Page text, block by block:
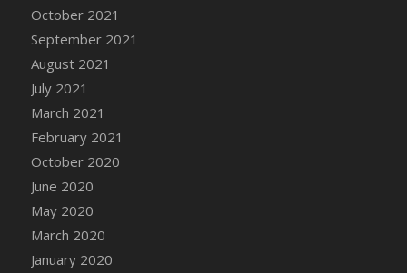
October 2021
September 2021
August 2021
July 2021
March 2021
February 2021
October 2020
June 2020
May 2020
March 2020
January 2020